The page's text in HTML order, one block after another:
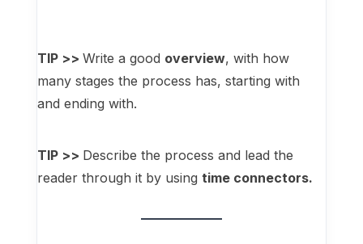
TIP >> Write a good overview, with how
many stages the process has, starting with
and ending with.
TIP >> Describe the process and lead the
reader through it by using time connectors.